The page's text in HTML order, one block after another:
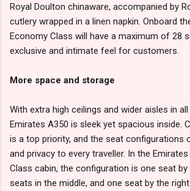
Royal Doulton chinaware, accompanied by
cutlery wrapped in a linen napkin. Onboard
Economy Class will have a maximum of 28
exclusive and intimate feel for customers.
More space and storage
With extra high ceilings and wider aisles in
Emirates A350 is sleek yet spacious inside.
is a top priority, and the seat configurations
and privacy to every traveller. In the
Class cabin, the configuration is one seat
seats in the middle, and one seat by the